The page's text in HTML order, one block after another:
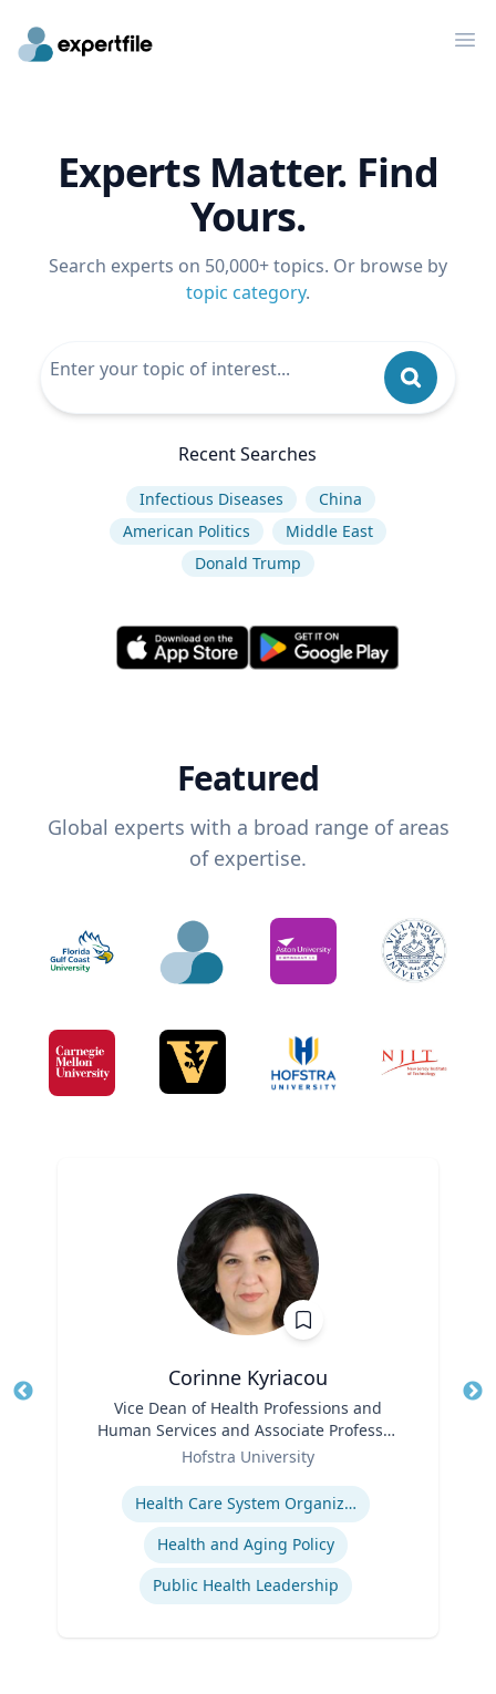
Experts Matter. Find
Yours.
Search experts on 50,000+ topics. Or browse by
topic category.
Recent Searches
Infectious Diseases
China
American Politics
Middle East
Donald Trump
Featured
Global experts with a broad range of areas
of expertise.
Corinne Kyriacou
Vice Dean of Health Professions and
Human Services and Associate Professor
of Population Health
Hofstra University
Health Care System Organization, Financing, Delivery and Reform
Health and Aging Policy
Public Health Leadership